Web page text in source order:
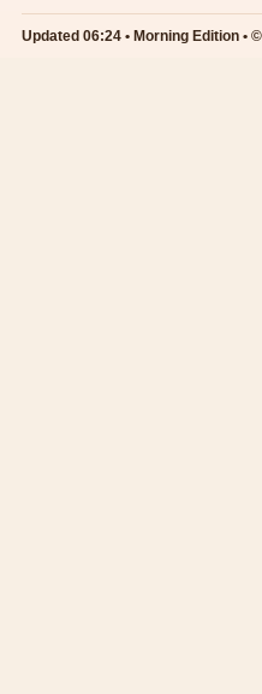
Updated 06:24 • Morning Edition •